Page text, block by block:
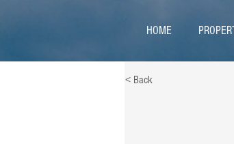
HOME
< Back